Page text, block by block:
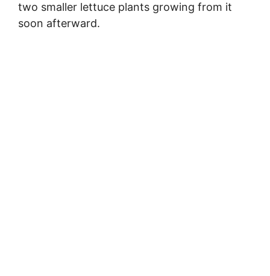
two smaller lettuce plants growing from it
soon afterward.